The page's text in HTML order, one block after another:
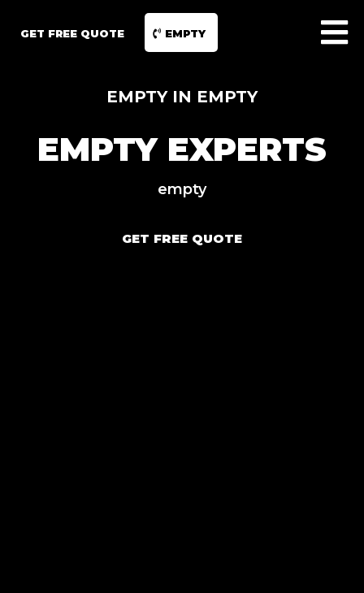
GET FREE QUOTE EMPTY
EMPTY IN EMPTY
EMPTY EXPERTS
empty
GET FREE QUOTE